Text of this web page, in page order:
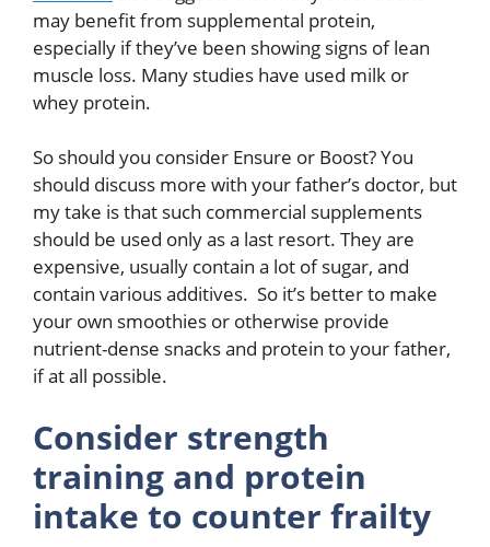
may benefit from supplemental protein,
especially if they’ve been showing signs of lean
muscle loss. Many studies have used milk or
whey protein.
So should you consider Ensure or Boost? You
should discuss more with your father’s doctor, but
my take is that such commercial supplements
should be used only as a last resort. They are
expensive, usually contain a lot of sugar, and
contain various additives. So it’s better to make
your own smoothies or otherwise provide
nutrient-dense snacks and protein to your father,
if at all possible.
Consider strength
training and protein
intake to counter frailty